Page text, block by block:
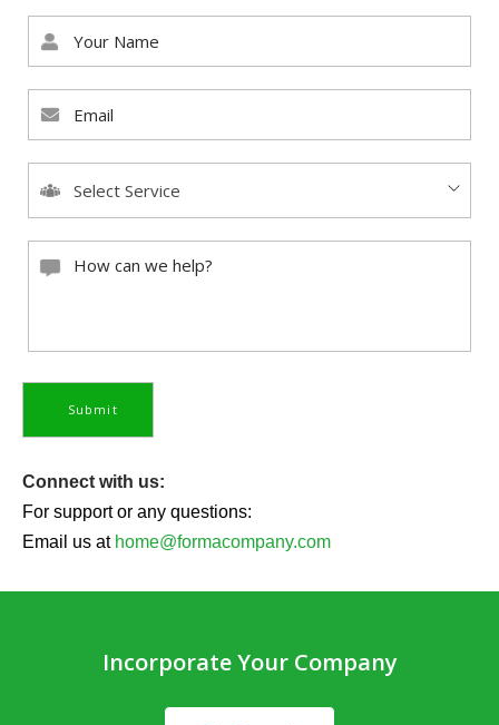
Select Service
Connect with us:
For support or any questions:
Email us at home@formacompany.com
Incorporate Your Company